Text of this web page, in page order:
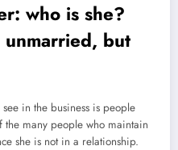
who is she?
but
in the business is people
the many people who maintain
she is not in a relationship.